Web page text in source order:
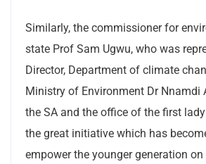
Similarly, the commissioner for
state Prof Sam Ugwu, who was
Director, Department of climate
Ministry of Environment Dr Nnamdi
the SA and the office of the first
the great initiative which has
empower the younger generation